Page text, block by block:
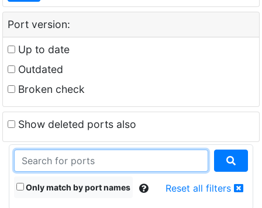
Port version:
Up to date
Outdated
Broken check
Show deleted ports also
Only match by port names Reset all filters